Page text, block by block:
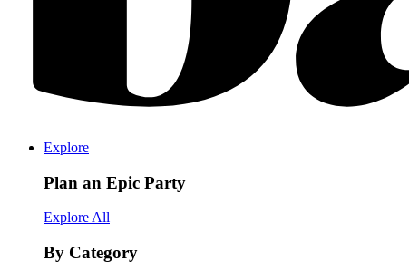
Explore
Plan an Epic Party
Explore All
By Category